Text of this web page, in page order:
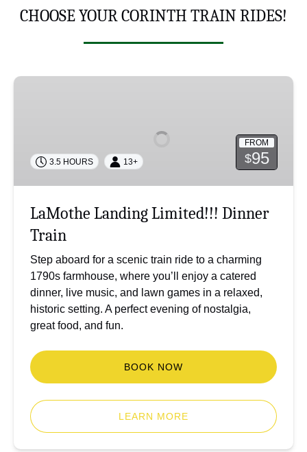
CHOOSE YOUR CORINTH TRAIN RIDES!
LaMothe
FROM
$95
3.5 HOURS 13+
LaMothe Landing Limited!!! Dinner
Train
Step aboard for a scenic train ride to a charming
1790s farmhouse, where you’ll enjoy a catered
dinner, live music, and lawn games in a relaxed,
historic setting. A perfect evening of nostalgia,
great food, and fun.
BOOK NOW
LEARN MORE